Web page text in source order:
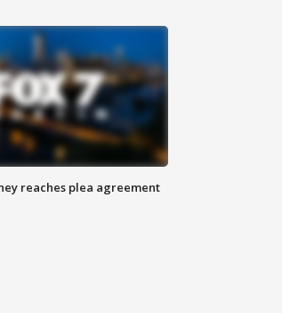
reaches plea agreement